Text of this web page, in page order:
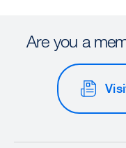
Are you a